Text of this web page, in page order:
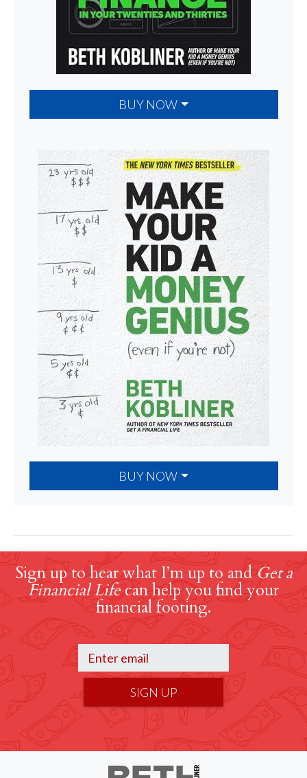
BUY NOW
BUY NOW
Sign up to hear what I’m up to andGet a
Financial Lifecan help you find your
financial footing.
SIGN UP